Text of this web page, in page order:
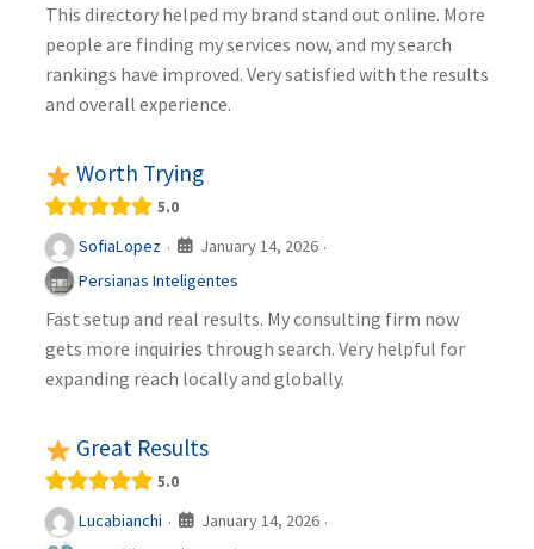
This directory helped my brand stand out online. More
people are finding my services now, and my search
rankings have improved. Very satisfied with the results
and overall experience.
Worth Trying
5.0
SofiaLopez · January 14, 2026 ·
Persianas Inteligentes
Fast setup and real results. My consulting firm now
gets more inquiries through search. Very helpful for
expanding reach locally and globally.
Great Results
5.0
Lucabianchi · January 14, 2026 ·